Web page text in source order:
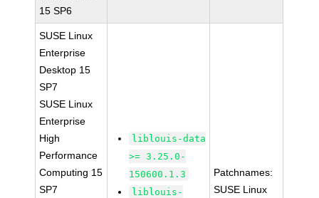
15 SP6
SUSE Linux
Enterprise
Desktop 15
SP7
SUSE Linux
Enterprise
High
Performance
Computing 15
SP7
liblouis-data
>= 3.25.0-
150600.1.3
liblouis-
Patchnames:
SUSE Linux